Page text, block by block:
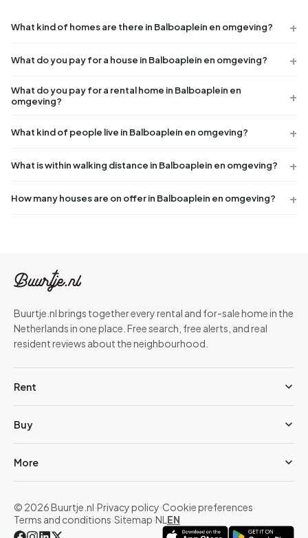
What kind of homes are there in Balboaplein en omgeving?
What do you pay for a house in Balboaplein en omgeving?
What do you pay for a rental home in Balboaplein en
omgeving?
What kind of people live in Balboaplein en omgeving?
What is within walking distance in Balboaplein en omgeving?
How many houses are on offer in Balboaplein en omgeving?
Buurtje.nl brings together every rental and for-sale home in the
Netherlands in one place. Free search, free alerts, and real
resident reviews about the neighbourhood.
Rent
Buy
More
© 2026 Buurtje.nl·Privacy policy·Cookie preferences·
Terms and conditions·Sitemap·NL EN